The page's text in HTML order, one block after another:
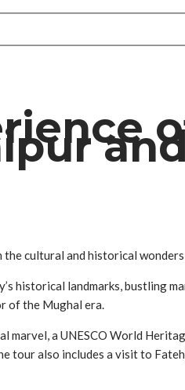
cultural and historical
historical landmarks, bustling
of the Mughal era.
a UNESCO World
tour also includes a visit to